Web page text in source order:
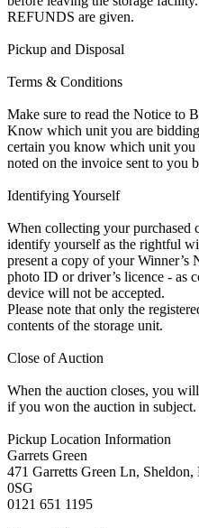
REFUNDS are given.
Pickup and Disposal
Terms & Conditions
Make sure to read the Notice to
Know which unit you are
certain you know which unit
noted on the invoice sent to you
Identifying Yourself
When collecting your purchased
identify yourself as the rightful
present a copy of your
photo ID or driver’s licence - as
device will not be accepted.
Please note that only the
contents of the storage unit.
Close of Auction
When the auction closes, you
if you won the auction in subject.
Pickup Location Information
Garrets Green
471 Garretts Green Ln,
0SG
0121 651 1195